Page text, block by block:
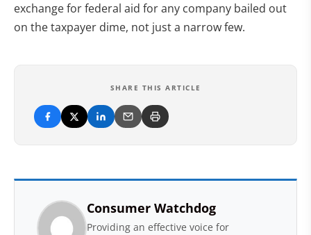
exchange for federal aid for any company bailed out
on the taxpayer dime, not just a narrow few.
SHARE THIS ARTICLE
Consumer Watchdog
Providing an effective voice for